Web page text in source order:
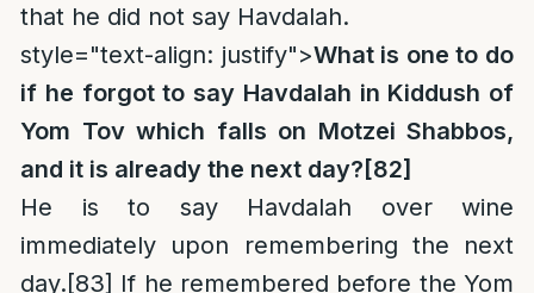
that he did not say Havdalah.
style="text-align: justify">What is one to do
if he forgot to say Havdalah in Kiddush of
Yom Tov which falls on Motzei Shabbos,
and it is already the next day? [82]
He is to say Havdalah over wine
immediately upon remembering the next
day.[83] If he remembered before the Yom